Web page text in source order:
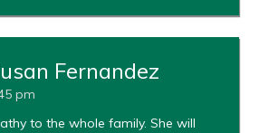
Fernandez
pm
to the whole family. She will